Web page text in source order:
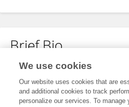
Brief Bio
No content to display.
We use cookies
Our website uses cookies that are
and additional cookies to track
personalize our services. To manage